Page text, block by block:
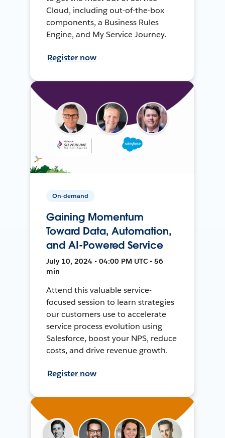
Cloud, including out-of-the-box
components, a Business Rules
Engine, and My Service Journey.
Register now
On-demand
Gaining Momentum
Toward Data, Automation,
and AI-Powered Service
July 10, 2024 • 04:00 PM UTC • 56
min
Attend this valuable service-
focused session to learn strategies
our customers use to accelerate
service process evolution using
Salesforce, boost your NPS, reduce
costs, and drive revenue growth.
Register now